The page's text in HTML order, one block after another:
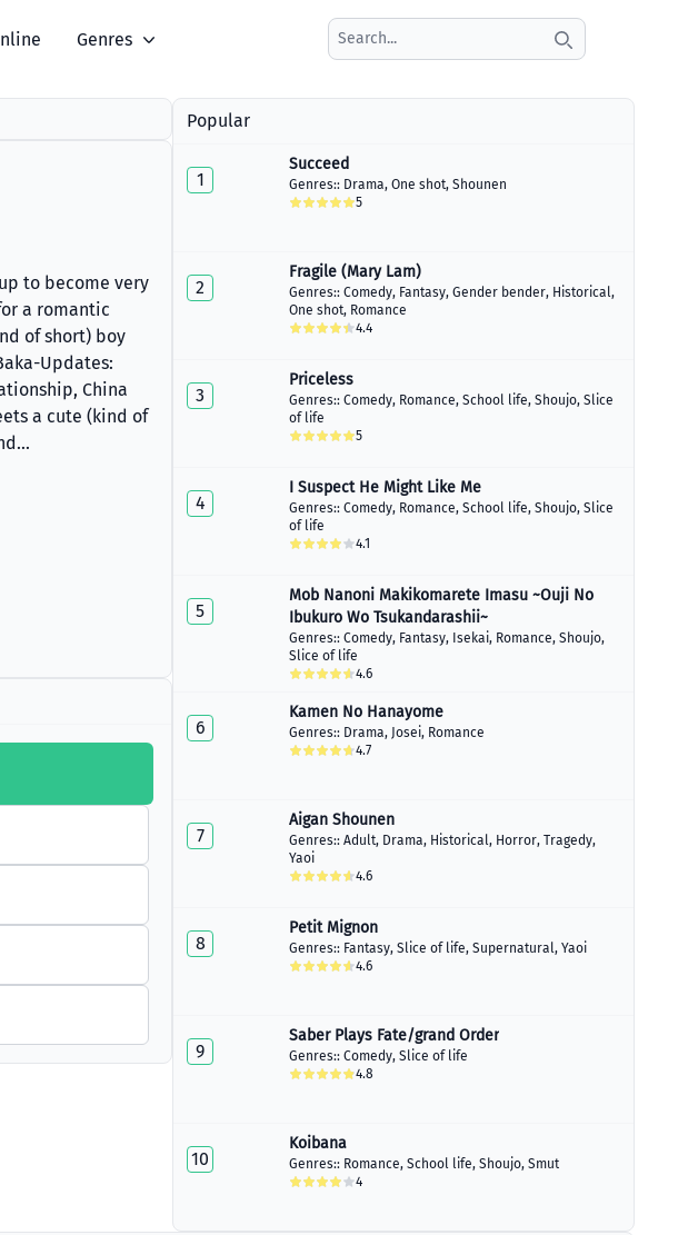
Search icon
Genres
to become very
a romantic
of short) boy
Updates:
China
a cute (kind of
Popular
1
Succeed
Genres:: Drama, One shot, Shounen
5
2
Fragile (Mary Lam)
Genres:: Comedy, Fantasy, Gender bender, Historical,
One shot, Romance
4.4
3
Priceless
Genres:: Comedy, Romance, School life, Shoujo, Slice
of life
5
4
I Suspect He Might Like Me
Genres:: Comedy, Romance, School life, Shoujo, Slice
of life
4.1
5
Mob Nanoni Makikomarete Imasu ~Ouji No
Ibukuro Wo Tsukandarashii~
Genres:: Comedy, Fantasy, Isekai, Romance, Shoujo,
Slice of life
4.6
6
Kamen No Hanayome
Genres:: Drama, Josei, Romance
4.7
7
Aigan Shounen
Genres:: Adult, Drama, Historical, Horror, Tragedy,
Yaoi
4.6
8
Petit Mignon
Genres:: Fantasy, Slice of life, Supernatural, Yaoi
4.6
9
Saber Plays Fate/grand Order
Genres:: Comedy, Slice of life
4.8
10
Koibana
Genres:: Romance, School life, Shoujo, Smut
4